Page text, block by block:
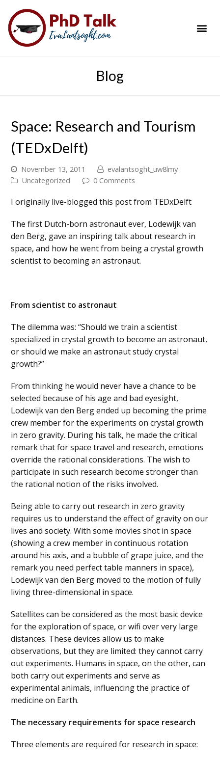
Blog
Space: Research and Tourism
(TEDxDelft)
November 13, 2011
evalantsoght_uw8lmy
Uncategorized
0 Comments
I originally live-blogged this post from TEDxDelft
The first Dutch-born astronaut ever, Lodewijk van
den Berg, gave an inspiring talk about research in
space, and how he went from being a crystal growth
scientist to becoming an astronaut.
From scientist to astronaut
The dilemma was: “Should we train a scientist
specialized in crystal growth to become an astronaut,
or should we make an astronaut study crystal
growth?”
From thinking he would never have a chance to be
selected because of his age and bad eyesight,
Lodewijk van den Berg ended up becoming the prime
crew member for the experiments on crystal growth
in zero gravity. During his talk, he made the critical
remark that for space travel and research, emotions
override the rational considerations. The wish to
participate in such research become stronger than
the rational notion of the risks involved.
Being able to carry out research in zero gravity
requires us to understand the effect of gravity on our
lives and society. With some movies shot in space
(showing a crew member in continuous rotation
around his axis, and a bubble of grape juice, and the
remark you need perfect table manners in space),
Lodewijk van den Berg moved to the motion of fully
living three-dimensional in space.
Satellites can be considered as the most basic device
for the exploration of space, or wifi over very large
distances. These devices allow us to make
observations, but they are limited: they cannot carry
out experiments. Humans in space, on the other, can
both carry out experiments and serve as
experimental animals, influencing the practice of
medicine on Earth.
The necessary requirements for space research
Three elements are required for research in space: